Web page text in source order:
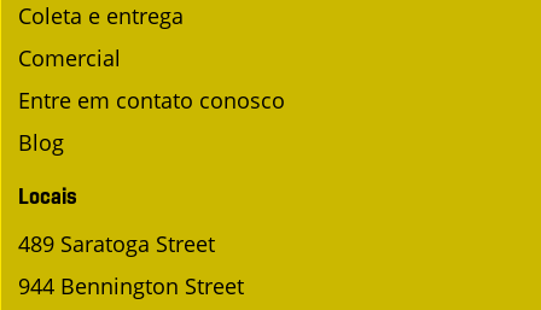
Coleta e entrega
Comercial
Entre em contato conosco
Blog
Locais
489 Saratoga Street
944 Bennington Street